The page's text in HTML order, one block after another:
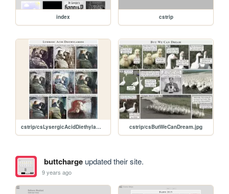
index cstrip
cstrip/csLysergicAcidDiethylamide.jpg cstrip/csButWeCanDream.jpg
buttchargeupdated their site.
9 years ago